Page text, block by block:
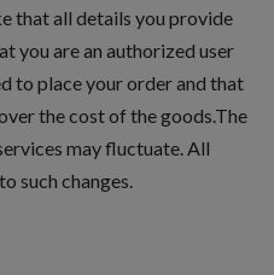
that all details you provide
you are an authorized user
to place your order and that
the cost of the goods.The
may fluctuate. All
such changes.